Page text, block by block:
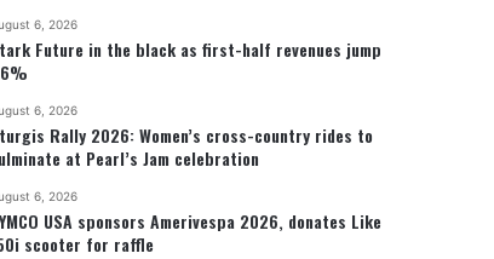
6, 2026
Future in the black as first-half revenues jump
6, 2026
Rally 2026: Women’s cross-country rides to
at Pearl’s Jam celebration
6, 2026
USA sponsors Amerivespa 2026, donates Like
scooter for raffle